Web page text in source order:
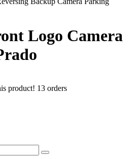
Logo Camera
product! 13 orders